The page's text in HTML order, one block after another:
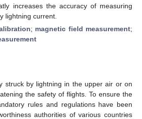
increases the accuracy of measuring
lightning current.
; magnetic field measurement;
struck by lightning in the upper air or on
the safety of flights. To ensure the
rules and regulations have been
authorities of various countries